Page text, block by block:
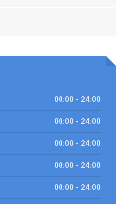
00:00 - 24:00
00:00 - 24:00
00:00 - 24:00
00:00 - 24:00
00:00 - 24:00